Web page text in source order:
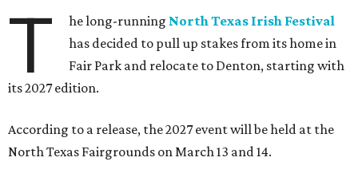
T he long-running North Texas Irish Festival
has decided to pull up stakes from its home in
Fair Park and relocate to Denton, starting with
its 2027 edition.
According to a release, the 2027 event will be held at the
North Texas Fairgrounds on March 13 and 14.